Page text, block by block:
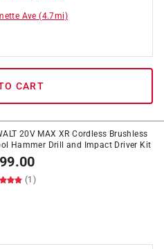
Ave (4.7mi)
CART
20V MAX XR Cordless Brushless
Hammer Drill and Impact Driver Kit
(1)